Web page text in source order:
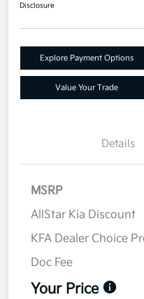
Disclosure
Explore Payment Options
Value Your Trade
Details
MSRP
AllStar Kia Discount
KFA Dealer Choice
Doc Fee
Your Price